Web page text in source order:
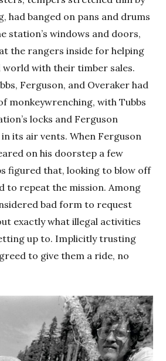
had banged on pans and drums
station’s windows and doors,
the rangers inside for helping
world with their timber sales.
Ferguson, and Overaker had
monkeywrenching, with Tubbs
locks and Ferguson
its air vents. When Ferguson
on his doorstep a few
figured that, looking to blow off
to repeat the mission. Among
bad form to request
exactly what illegal activities
up to. Implicitly trusting
to give them a ride, no